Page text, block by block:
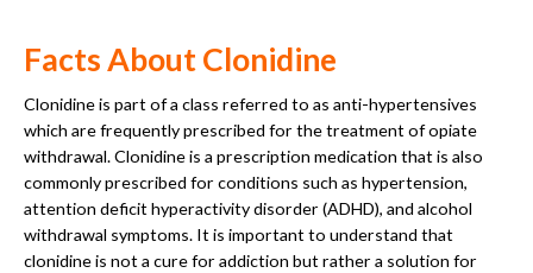
Facts About Clonidine
Clonidine is part of a class referred to as anti-hypertensives
which are frequently prescribed for the treatment of opiate
withdrawal. Clonidine is a prescription medication that is also
commonly prescribed for conditions such as hypertension,
attention deficit hyperactivity disorder (ADHD), and alcohol
withdrawal symptoms. It is important to understand that
clonidine is not a cure for addiction but rather a solution for